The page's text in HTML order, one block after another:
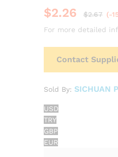
$2.26 $2.67 (-
For more detailed
Contact
Sold By: SICHUAN
USD
TRY
GBP
EUR